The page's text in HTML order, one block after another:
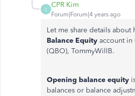
C
CPR Kim
Forum|Forum|4 years ago
Let me share details about
Balance Equity account
(QBO), TommyWillB.
Opening balance equity
balances or balance